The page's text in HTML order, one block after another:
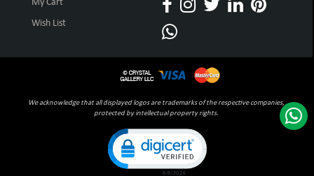
My Cart
Wish List
We acknowledge that all displayed logos are trademarks of the respective companies,
protected by intellectual property rights.
Click to open certificate verification